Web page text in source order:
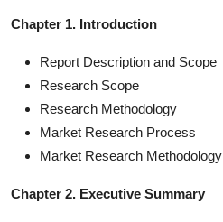
Chapter 1. Introduction
Report Description and Scope
Research Scope
Research Methodology
Market Research Process
Market Research Methodology
Chapter 2. Executive Summary